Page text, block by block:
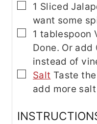
▢
1 Sliced
want some
▢
1 tablespoon
Done. Or add
instead of
▢
Salt Taste
add more